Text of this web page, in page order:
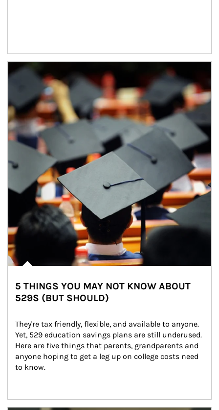
Article Image
5 THINGS YOU MAY NOT KNOW ABOUT
529S (BUT SHOULD)
They're tax friendly, flexible, and available to anyone.
Yet, 529 education savings plans are still underused.
Here are five things that parents, grandparents and
anyone hoping to get a leg up on college costs need
to know.